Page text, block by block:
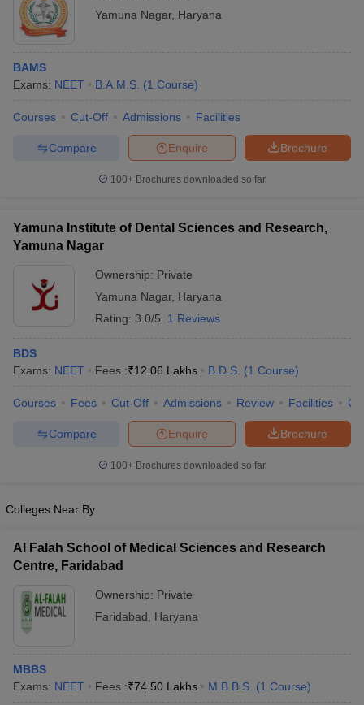
Yamuna Nagar, Haryana
BAMS
Exams: NEET B.A.M.S. (1 Course)
Courses Cut-Off Admissions Facilities
Brochure
Enquire
Compare
100+ Brochures downloaded so far
Yamuna Institute of Dental Sciences and Research,
Yamuna Nagar
Ownership: Private
Yamuna Nagar, Haryana
Rating: 3.0/5 1 Reviews
BDS
Exams: NEET Fees :₹12.06 Lakhs B.D.S. (1 Course)
Courses Fees Cut-Off Admissions Review Facilities
Brochure
Enquire
Compare
100+ Brochures downloaded so far
Colleges Near By
Al Falah School of Medical Sciences and Research
Centre, Faridabad
Ownership: Private
Faridabad
Haryana
MBBS
Exams: NEET Fees :₹74.50 Lakhs M.B.B.S. (1 Course)